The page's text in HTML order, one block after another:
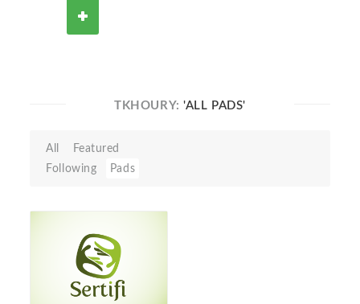
TKHOURY:'ALL PADS'
All
Featured
Following
Pads